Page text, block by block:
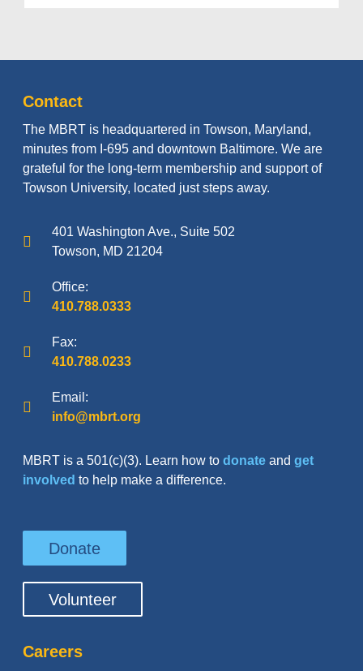
Contact
The MBRT is headquartered in Towson, Maryland,
minutes from I-695 and downtown Baltimore. We are
grateful for the long-term membership and support of
Towson University, located just steps away.
401 Washington Ave., Suite 502
Towson, MD 21204
Office:
410.788.0333
Fax:
410.788.0233
Email:
info@mbrt.org
MBRT is a 501(c)(3). Learn how todonate andget
involved to help make a difference.
Donate
Volunteer
Careers